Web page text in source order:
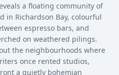
a floating community of
in Richardson Bay, colourful
espresso bars, and
on weathered pilings.
the neighbourhoods where
once rented studios,
a quietly bohemian